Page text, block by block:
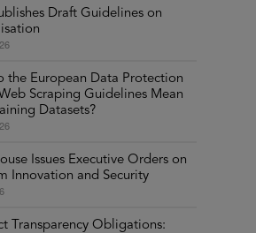
Draft Guidelines on
the European Data Protection
Web Scraping Guidelines Mean
Datasets?
Issues Executive Orders on
Innovation and Security
Transparency Obligations: